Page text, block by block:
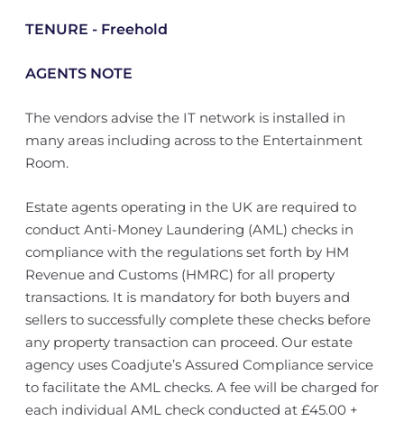
TENURE - Freehold
AGENTS NOTE
The vendors advise the IT network is installed in
many areas including across to the Entertainment
Room.
Estate agents operating in the UK are required to
conduct Anti-Money Laundering (AML) checks in
compliance with the regulations set forth by HM
Revenue and Customs (HMRC) for all property
transactions. It is mandatory for both buyers and
sellers to successfully complete these checks before
any property transaction can proceed. Our estate
agency uses Coadjute’s Assured Compliance service
to facilitate the AML checks. A fee will be charged for
each individual AML check conducted at £45.00 +